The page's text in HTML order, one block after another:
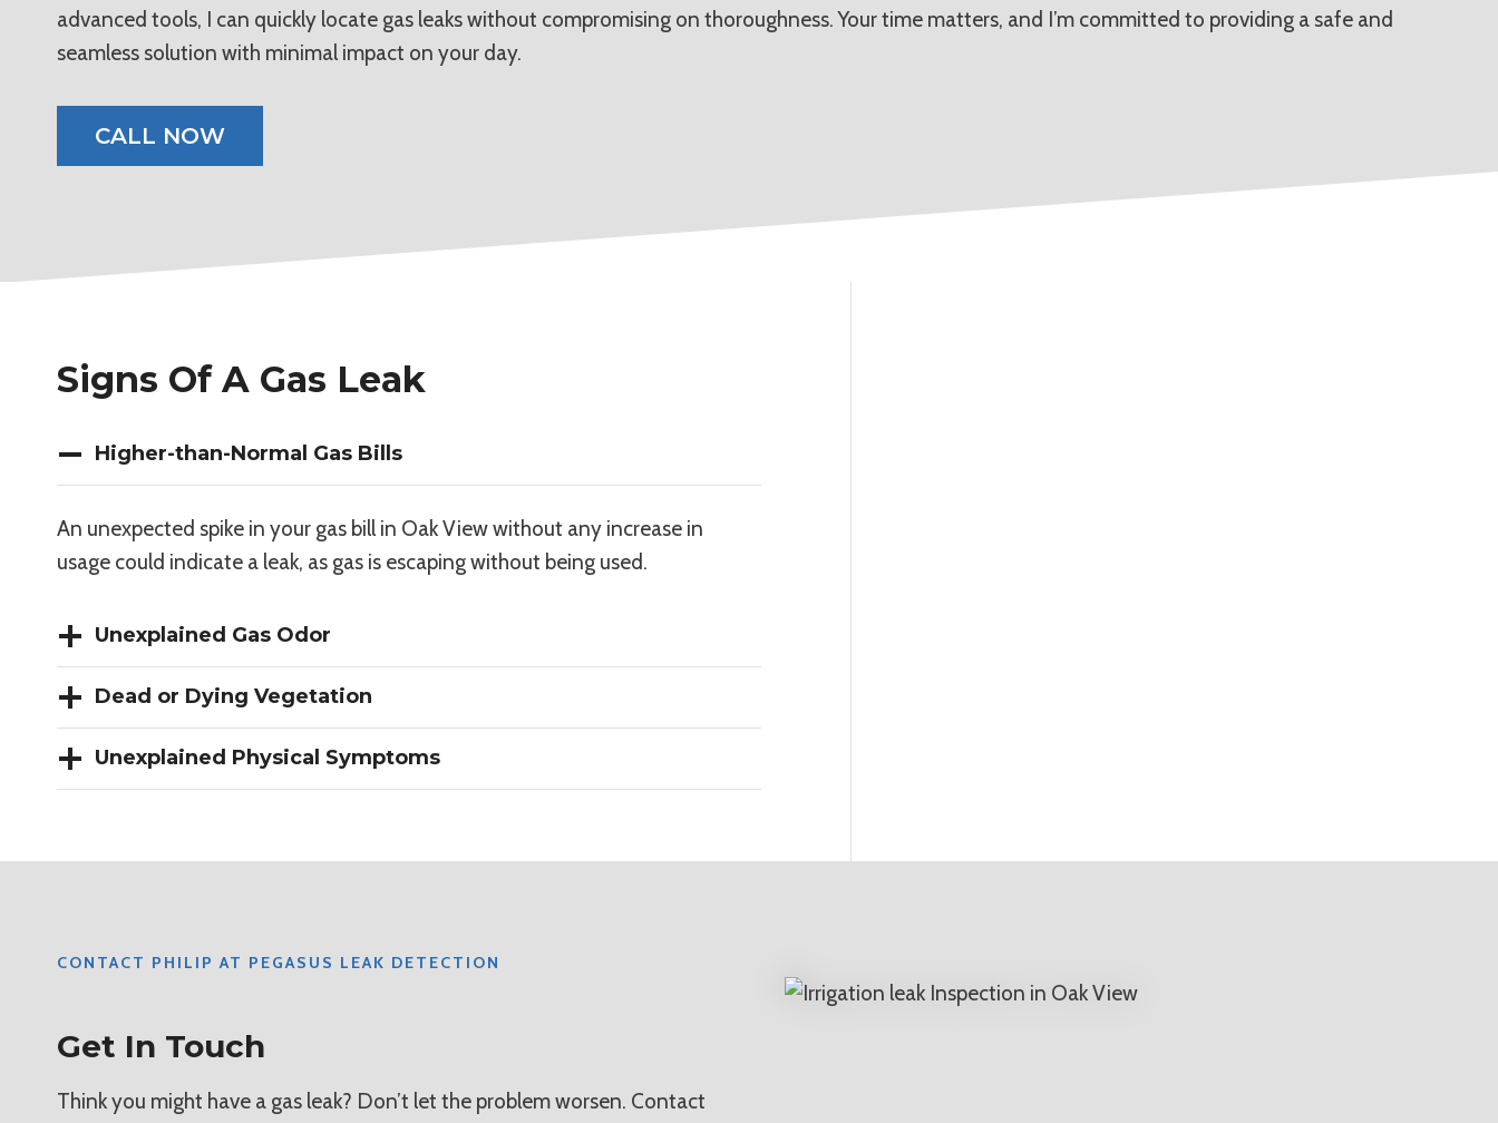
advanced tools, I can quickly locate gas leaks without compromising on thoroughness. Your time matters, and I’m committed to providing a safe and
seamless solution with minimal impact on your day.
CALL NOW
Signs Of A Gas Leak
Higher-than-Normal Gas Bills
An unexpected spike in your gas bill in Oak View without any increase in
usage could indicate a leak, as gas is escaping without being used.
Unexplained Gas Odor
Dead or Dying Vegetation
Unexplained Physical Symptoms
CONTACT PHILIP AT PEGASUS LEAK DETECTION
Get In Touch
Think you might have a gas leak? Don’t let the problem worsen. Contact